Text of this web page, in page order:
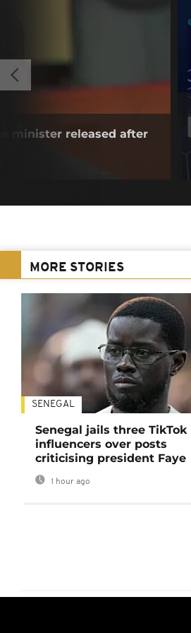
minister released after
MORE STORIES
SENEGAL
Senegal jails three TikTok
influencers over posts
criticising president Faye
1 hour ago